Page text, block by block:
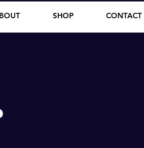
SHOP CONTACT